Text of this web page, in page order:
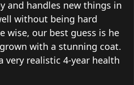
and handles new things in
without being hard
wise, our best guess is he
with a stunning coat.
very realistic 4-year health